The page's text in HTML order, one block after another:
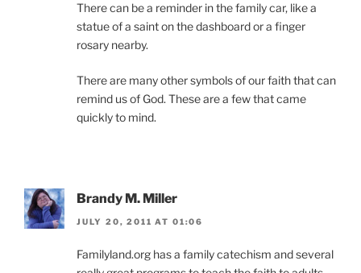
There can be a reminder in the family car, like a
statue of a saint on the dashboard or a finger
rosary nearby.
There are many other symbols of our faith that can
remind us of God. These are a few that came
quickly to mind.
Brandy M. Miller
JULY 20, 2011 AT 01:06
Familyland.org has a family catechism and several